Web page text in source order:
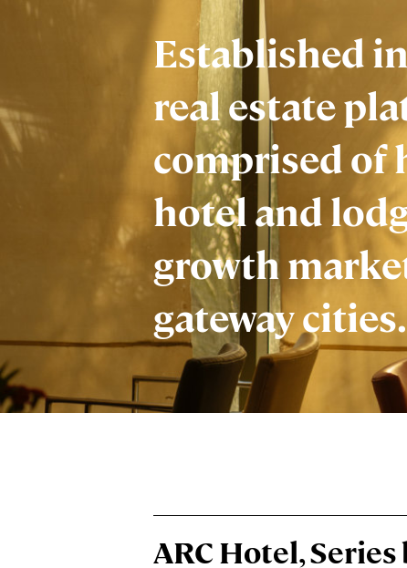
Established
real estate
comprised of
hotel and
growth
gateway cities.
ARC Hotel,